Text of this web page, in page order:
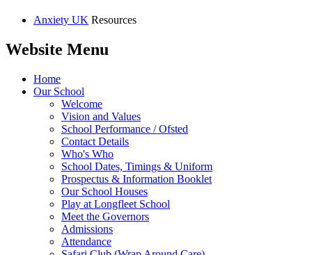
Anxiety UK Resources
Website Menu
Home
Our School
Welcome
Vision and Values
School Performance / Ofsted
Contact Details
Who's Who
School Dates, Timings & Uniform
Prospectus & Information Booklet
Our School Houses
Play at Longfleet School
Meet the Governors
Admissions
Attendance